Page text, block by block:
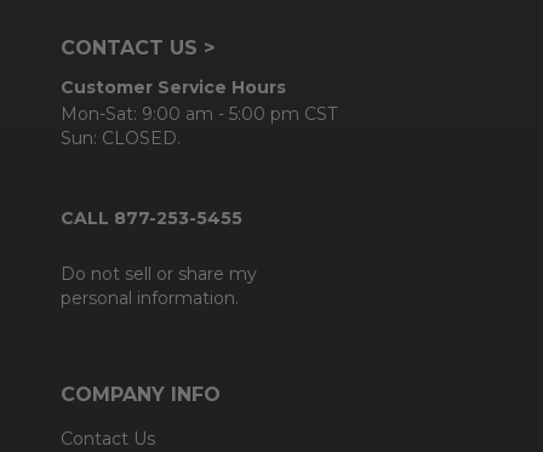
CONTACT US >
Customer Service Hours
Mon-Sat: 9:00 am - 5:00 pm CST
Sun: CLOSED.
CALL 877-253-5455
Do not sell or share my
personal information.
COMPANY INFO
Contact Us